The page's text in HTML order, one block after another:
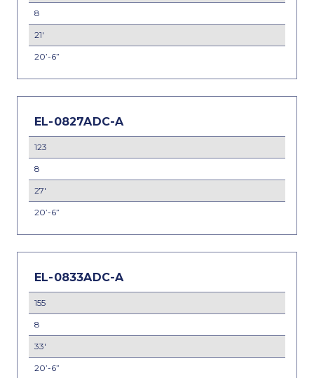
8
21'
20’-6”
EL-0827ADC-A
123
8
27'
20’-6”
EL-0833ADC-A
155
8
33'
20’-6”